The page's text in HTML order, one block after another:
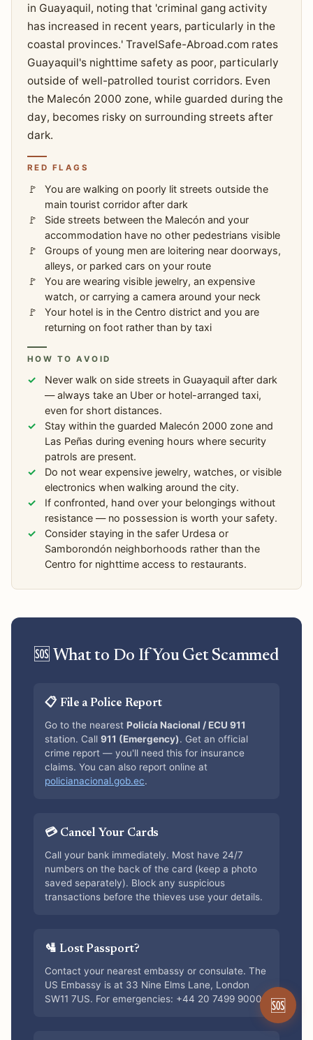
in Guayaquil, noting that 'criminal gang activity
has increased in recent years, particularly in the
coastal provinces.' TravelSafe-Abroad.com rates
Guayaquil's nighttime safety as poor, particularly
outside of well-patrolled tourist corridors. Even
the Malecón 2000 zone, while guarded during the
day, becomes risky on surrounding streets after
dark.
RED FLAGS
You are walking on poorly lit streets outside the
main tourist corridor after dark
Side streets between the Malecón and your
accommodation have no other pedestrians visible
Groups of young men are loitering near doorways,
alleys, or parked cars on your route
You are wearing visible jewelry, an expensive
watch, or carrying a camera around your neck
Your hotel is in the Centro district and you are
returning on foot rather than by taxi
HOW TO AVOID
Never walk on side streets in Guayaquil after dark
— always take an Uber or hotel-arranged taxi,
even for short distances.
Stay within the guarded Malecón 2000 zone and
Las Peñas during evening hours where security
patrols are present.
Do not wear expensive jewelry, watches, or visible
electronics when walking around the city.
If confronted, hand over your belongings without
resistance — no possession is worth your safety.
Consider staying in the safer Urdesa or
Samborondón neighborhoods rather than the
Centro for nighttime access to restaurants.
🆘 What to Do If You Get Scammed
📋 File a Police Report
Go to the nearest Policía Nacional / ECU 911
station. Call 911 (Emergency). Get an official
crime report — you'll need this for insurance
claims. You can also report online at
policianacional.gob.ec.
💳 Cancel Your Cards
Call your bank immediately. Most have 24/7
numbers on the back of the card (keep a photo
saved separately). Block any suspicious
transactions before the thieves use your details.
🛂 Lost Passport?
Contact your nearest embassy or consulate. The
US Embassy is at 33 Nine Elms Lane, London
SW11 7US. For emergencies: +44 20 7499 9000.
🆘